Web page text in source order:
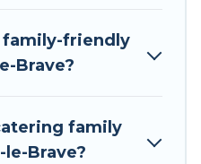
ski chalets, and self-
vacation gets better as
a large list of Airbnb,
family-friendly
Brave?
family
Brave?